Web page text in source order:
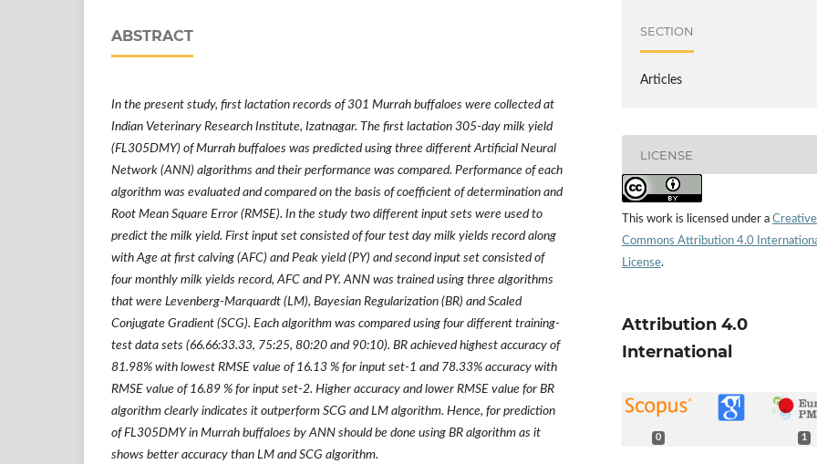
ABSTRACT
In the present study, first lactation records of 301 Murrah buffaloes were collected at
Indian Veterinary Research Institute, Izatnagar. The first lactation 305-day milk yield
(FL305DMY) of Murrah buffaloes was predicted using three different Artificial Neural
Network (ANN) algorithms and their performance was compared. Performance of each
algorithm was evaluated and compared on the basis of coefficient of determination and
Root Mean Square Error (RMSE). In the study two different input sets were used to
predict the milk yield. First input set consisted of four test day milk yields record along
with Age at first calving (AFC) and Peak yield (PY) and second input set consisted of
four monthly milk yields record, AFC and PY. ANN was trained using three algorithms
that were Levenberg-Marquardt (LM), Bayesian Regularization (BR) and Scaled
Conjugate Gradient (SCG). Each algorithm was compared using four different training-
test data sets (66.66:33.33, 75:25, 80:20 and 90:10). BR achieved highest accuracy of
81.98% with lowest RMSE value of 16.13 % for input set-1 and 78.33% accuracy with
RMSE value of 16.89 % for input set-2. Higher accuracy and lower RMSE value for BR
algorithm clearly indicates it outperform SCG and LM algorithm. Hence, for prediction
of FL305DMY in Murrah buffaloes by ANN should be done using BR algorithm as it
shows better accuracy than LM and SCG algorithm.
SECTION
Articles
LICENSE
This work is licensed under a Creative
Commons Attribution 4.0
License.
Attribution 4.0
International
0 1